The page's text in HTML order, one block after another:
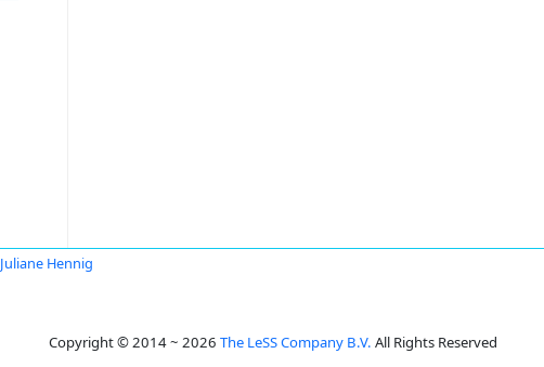
Juliane Hennig
Copyright © 2014 ~ 2026 The LeSS Company B.V. All Rights Reserved